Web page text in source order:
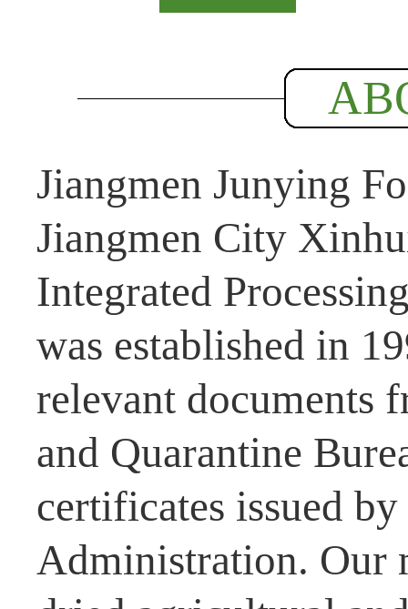
Jiangmen Junying
Jiangmen City
Integrated
was established in
relevant documents
and Quarantine
certificates issued
Administration. Our